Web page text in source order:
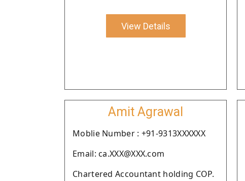
View Details
Amit Agrawal
Moblie Number : +91-9313XXXXXX
Email: ca.XXX@XXX.com
Chartered Accountant holding COP.